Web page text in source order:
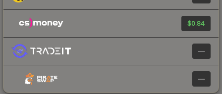
$0.84
—
—